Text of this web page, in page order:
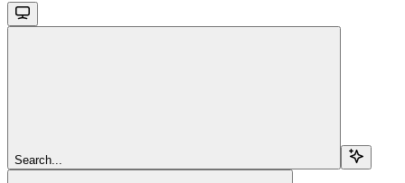
Search...